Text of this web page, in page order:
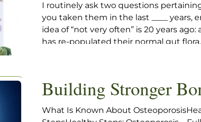
I routinely ask two questions
you taken them in the last ____ years,
idea of “not very often” is 20 years
has re-populated their normal gut
Building Stronger
What Is Known About